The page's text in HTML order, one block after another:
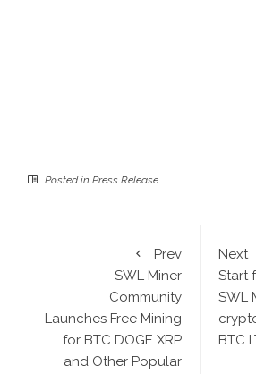
Posted in Press Release
Prev
SWL Miner
Community
Launches Free Mining
for BTC DOGE XRP
and Other Popular
Next
Start
SWL
BTC